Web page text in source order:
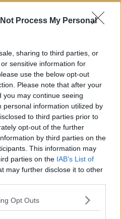
Not Process My Personal
sharing to third parties, or
sensitive information for
use the below opt-out
Please note that after your
may continue seeing
personal information utilized by
to third parties prior to
opt-out of the further
by third parties on the
This information may
parties on the IAB’s List of
may further disclose it to other
Opt Outs
Next article
mentally and
physically ready":
Bartoli disples notion
Raducanu's
downturn was due to
endorsements